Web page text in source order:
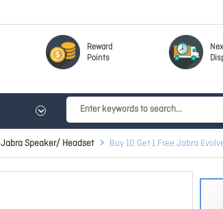
Reward
Points
Jabra Speaker/ Headset Buy 10 Get 1 Free Jabra